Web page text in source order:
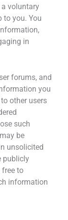
a voluntary
to you. You
in
forums, and
you
other users
such
be
unsolicited
publicly
free to
information